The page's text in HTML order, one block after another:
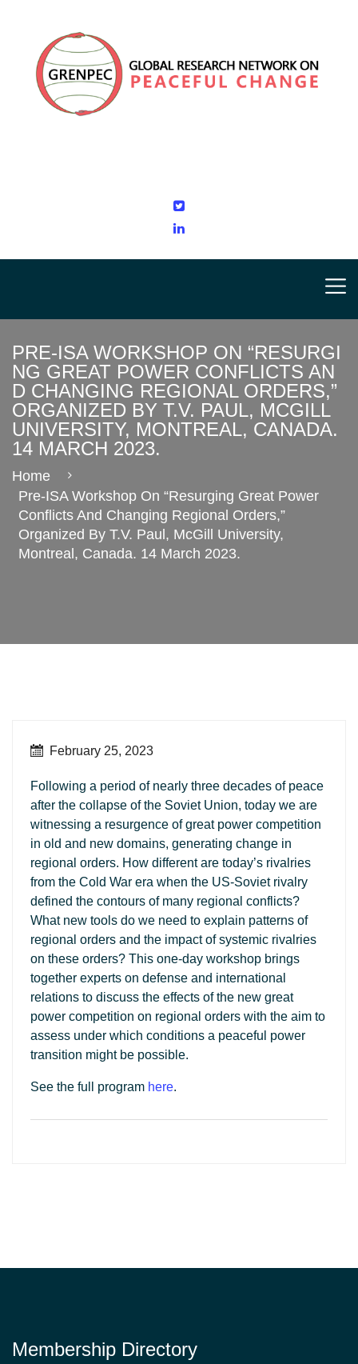
PRE-ISA WORKSHOP ON “RESURGI
NG GREAT POWER CONFLICTS AN
D CHANGING REGIONAL ORDERS,”
ORGANIZED BY T.V. PAUL, MCGILL
UNIVERSITY, MONTREAL, CANADA.
14 MARCH 2023.
Home
Pre-ISA Workshop On “Resurging Great Power
Conflicts And Changing Regional Orders,”
Organized By T.V. Paul, McGill University,
Montreal, Canada. 14 March 2023.
February 25, 2023
Following a period of nearly three decades of peace
after the collapse of the Soviet Union, today we are
witnessing a resurgence of great power competition
in old and new domains, generating change in
regional orders. How different are today’s rivalries
from the Cold War era when the US-Soviet rivalry
defined the contours of many regional conflicts?
What new tools do we need to explain patterns of
regional orders and the impact of systemic rivalries
on these orders? This one-day workshop brings
together experts on defense and international
relations to discuss the effects of the new great
power competition on regional orders with the aim to
assess under which conditions a peaceful power
transition might be possible.
See the full program here.
Membership Directory